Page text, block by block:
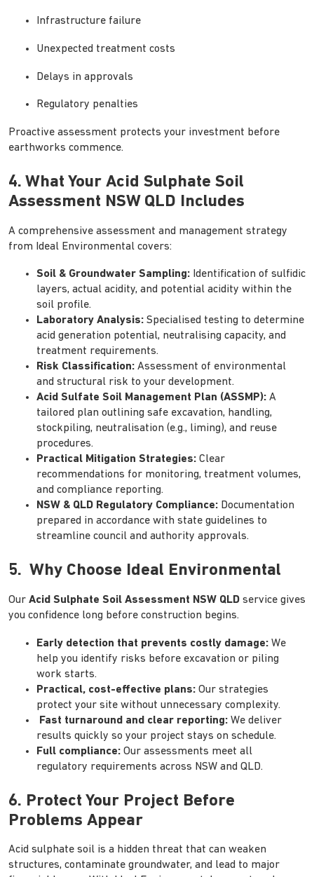
Infrastructure failure
Unexpected treatment costs
Delays in approvals
Regulatory penalties
Proactive assessment protects your investment before
earthworks commence.
4. What Your Acid Sulphate Soil
Assessment NSW QLD Includes
A comprehensive assessment and management strategy
from Ideal Environmental covers:
Soil & Groundwater Sampling: Identification of sulfidic
layers, actual acidity, and potential acidity within the
soil profile.
Laboratory Analysis: Specialised testing to determine
acid generation potential, neutralising capacity, and
treatment requirements.
Risk Classification: Assessment of environmental
and structural risk to your development.
Acid Sulfate Soil Management Plan (ASSMP): A
tailored plan outlining safe excavation, handling,
stockpiling, neutralisation (e.g., liming), and reuse
procedures.
Practical Mitigation Strategies: Clear
recommendations for monitoring, treatment volumes,
and compliance reporting.
NSW & QLD Regulatory Compliance: Documentation
prepared in accordance with state guidelines to
streamline council and authority approvals.
5. Why Choose Ideal Environmental
Our Acid Sulphate Soil Assessment NSW QLD service gives
you confidence long before construction begins.
Early detection that prevents costly damage: We
help you identify risks before excavation or piling
work starts.
Practical, cost-effective plans: Our strategies
protect your site without unnecessary complexity.
Fast turnaround and clear reporting: We deliver
results quickly so your project stays on schedule.
Full compliance: Our assessments meet all
regulatory requirements across NSW and QLD.
6. Protect Your Project Before
Problems Appear
Acid sulphate soil is a hidden threat that can weaken
structures, contaminate groundwater, and lead to major